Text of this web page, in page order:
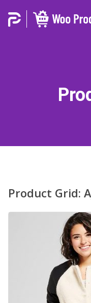
Product Grid: